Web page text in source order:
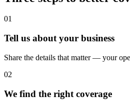
01
Tell us about your business
Share the details that matter — your
02
We find the right coverage